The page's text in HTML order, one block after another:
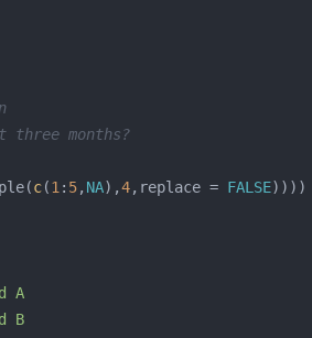
scores
three months?
c(1 : 5, NA),4,replace = FALSE